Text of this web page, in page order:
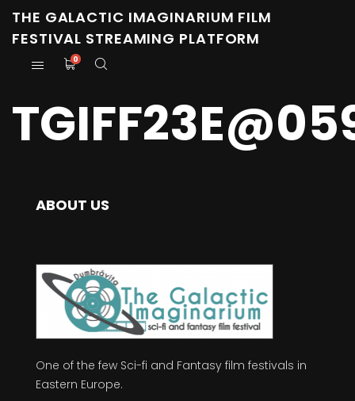
THE GALACTIC IMAGINARIUM FILM
FESTIVAL STREAMING PLATFORM
0
ABOUT US
One of the few Sci-fi and Fantasy film festivals in
Eastern Europe.